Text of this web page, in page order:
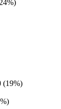
(19%)